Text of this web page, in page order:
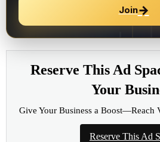
Join→
Reserve This Ad
Your
Give Your Business a Boost—Reach
Reserve This Ad